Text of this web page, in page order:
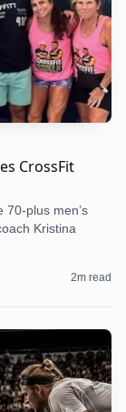
CrossFit
plus men’s
Kristina
2m read